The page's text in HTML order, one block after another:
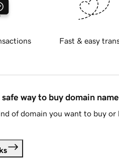
Fast & easy
way to buy domain
of domain you want to buy or